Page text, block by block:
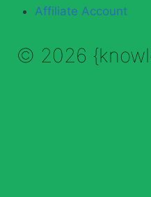
Affiliate Account
© 2026